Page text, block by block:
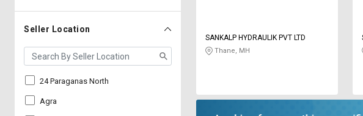
Seller Location
24 Paraganas North
Agra
SANKALP HYDRAULIK PVT LTD
Thane, MH